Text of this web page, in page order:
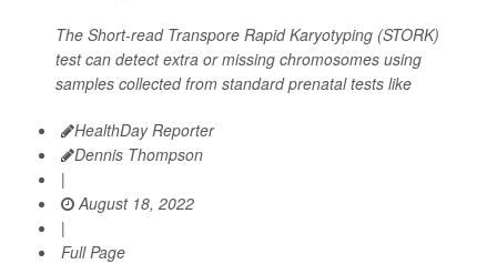
The Short-read Transpore Rapid Karyotyping (STORK)
test can detect extra or missing chromosomes using
samples collected from standard prenatal tests like
HealthDay Reporter
Dennis Thompson
|
August 18, 2022
|
Full Page